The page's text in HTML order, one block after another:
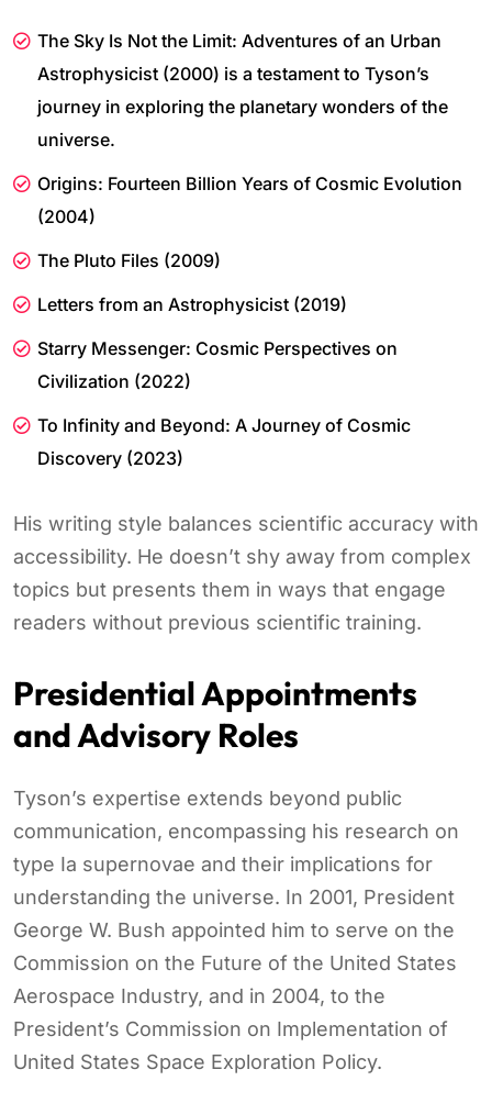
The Sky Is Not the Limit: Adventures of an Urban
Astrophysicist (2000) is a testament to Tyson’s
journey in exploring the planetary wonders of the
universe.
Origins: Fourteen Billion Years of Cosmic Evolution
(2004)
The Pluto Files (2009)
Letters from an Astrophysicist (2019)
Starry Messenger: Cosmic Perspectives on
Civilization (2022)
To Infinity and Beyond: A Journey of Cosmic
Discovery (2023)
His writing style balances scientific accuracy with
accessibility. He doesn’t shy away from complex
topics but presents them in ways that engage
readers without previous scientific training.
Presidential Appointments
and Advisory Roles
Tyson’s expertise extends beyond public
communication, encompassing his research on
type Ia supernovae and their implications for
understanding the universe. In 2001, President
George W. Bush appointed him to serve on the
Commission on the Future of the United States
Aerospace Industry, and in 2004, to the
President’s Commission on Implementation of
United States Space Exploration Policy.